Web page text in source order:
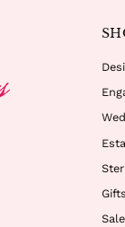
Gifts
Sale